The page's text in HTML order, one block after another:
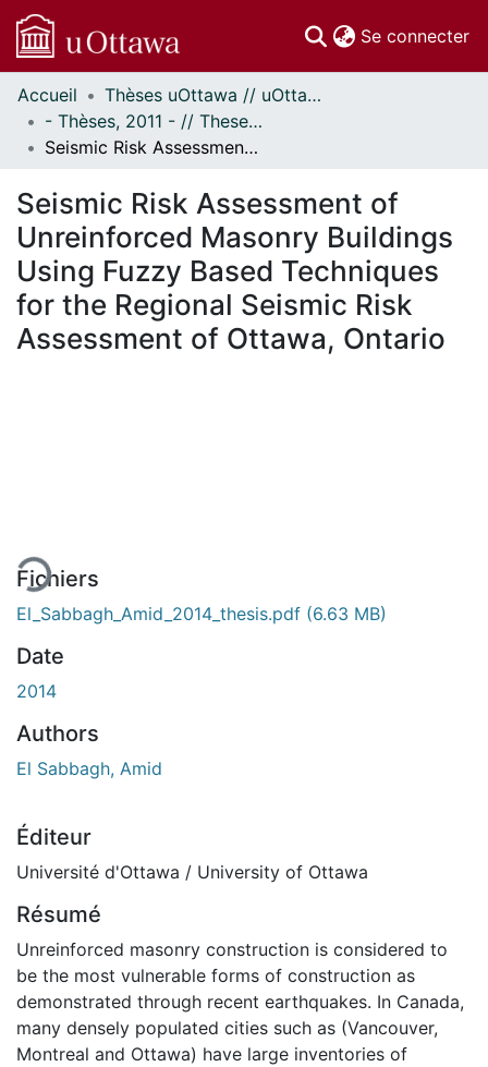
Se connecter
Communautés
et collections
Parcourir
À propos
Accueil
Thèses uOttawa // uOttawa Theses
- Thèses, 2011 - // Theses, 2011 -
Seismic Risk Assessment of Unreinforced Masonry Buildings Using Fuzzy Based Techniques for the Regional Seismic Risk Assessment of Ottawa, Ontario
Seismic Risk Assessment of
Unreinforced Masonry Buildings
Using Fuzzy Based Techniques
for the Regional Seismic Risk
Assessment of Ottawa, Ontario
Fichiers
El_Sabbagh_Amid_2014_thesis.pdf (6.63 MB)
Date
2014
Authors
El Sabbagh, Amid
Éditeur
Université d'Ottawa / University of Ottawa
Résumé
Unreinforced masonry construction is considered to
be the most vulnerable forms of construction as
demonstrated through recent earthquakes. In Canada,
many densely populated cities such as (Vancouver,
Montreal and Ottawa) have large inventories of